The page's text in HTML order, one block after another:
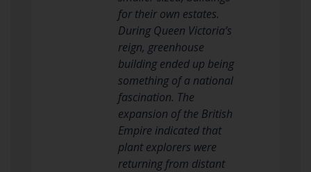
for their own estates.
During Queen Victoria’s
reign, greenhouse
building ended up being
something of a national
fascination. The
expansion of the British
Empire indicated that
plant explorers were
returning from distant